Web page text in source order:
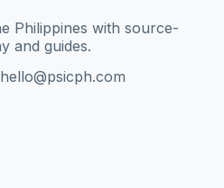
Philippines with source-
and guides.
hello@psicph.com